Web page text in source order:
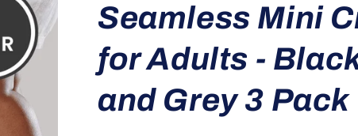
Seamless Mini
for Adults -
and Grey 3 Pack